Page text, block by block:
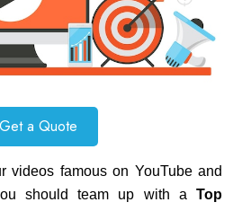
Get a Quote
videos famous on YouTube and
should team up with a Top